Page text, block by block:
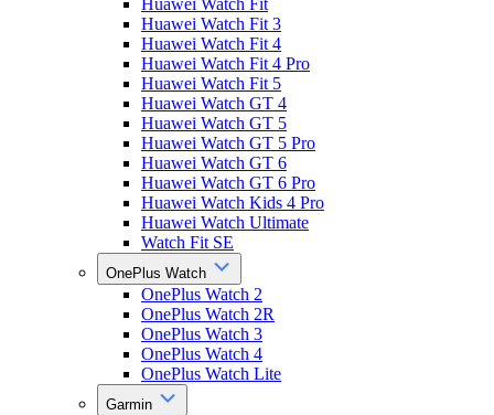
Huawei Watch Fit
Huawei Watch Fit 3
Huawei Watch Fit 4
Huawei Watch Fit 4 Pro
Huawei Watch Fit 5
Huawei Watch GT 4
Huawei Watch GT 5
Huawei Watch GT 5 Pro
Huawei Watch GT 6
Huawei Watch GT 6 Pro
Huawei Watch Kids 4 Pro
Huawei Watch Ultimate
Watch Fit SE
OnePlus Watch
OnePlus Watch 2
OnePlus Watch 2R
OnePlus Watch 3
OnePlus Watch 4
OnePlus Watch Lite
Garmin